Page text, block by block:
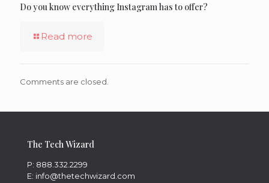
Do you know everything Instagram has to offer?
Read more
Comments are closed.
The Tech Wizard
P: 888.332.2299
E: info@thetechwizard.com